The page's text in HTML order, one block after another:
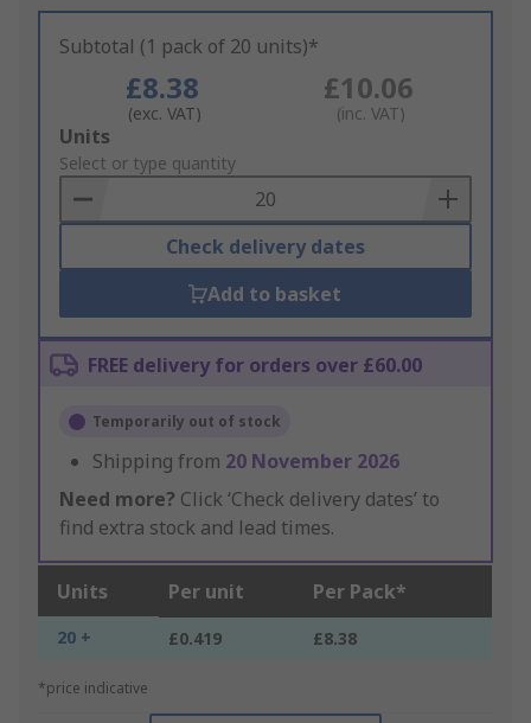
Subtotal (1 pack of 20 units)*
£8.38
(exc. VAT)
£10.06
(inc. VAT)
Add
to
Basket
Units
Select or type quantity
Check delivery dates
Add to basket
FREE delivery for orders over £60.00
Temporarily out of stock
Shipping from 20 November 2026
Need more? Click ‘Check delivery dates’ to
find extra stock and lead times.
Units Per unit Per Pack*
20 + £0.419 £8.38
*price indicative